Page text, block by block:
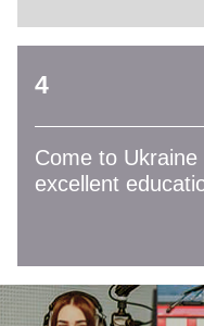
4
Come to
excellent